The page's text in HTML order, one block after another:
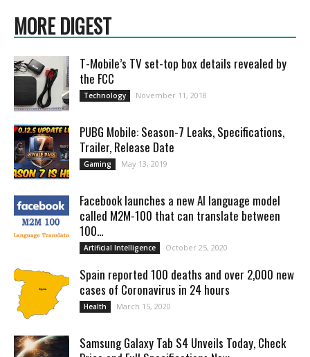
MORE DIGEST
T-Mobile’s TV set-top box details revealed by
the FCC
Technology November 11, 2018
PUBG Mobile: Season-7 Leaks, Specifications,
Trailer, Release Date
Gaming May 13, 2019
Facebook launches a new AI language model
called M2M-100 that can translate between
100...
Artificial Intelligence October 25, 2020
Spain reported 100 deaths and over 2,000 new
cases of Coronavirus in 24 hours
Health March 15, 2020
Samsung Galaxy Tab S4 Unveils Today, Check